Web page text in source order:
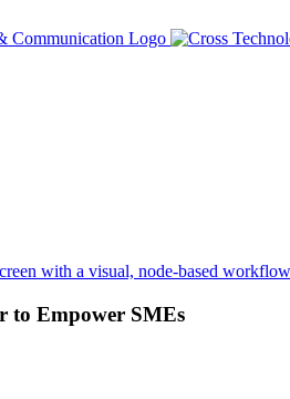
to Empower SMEs